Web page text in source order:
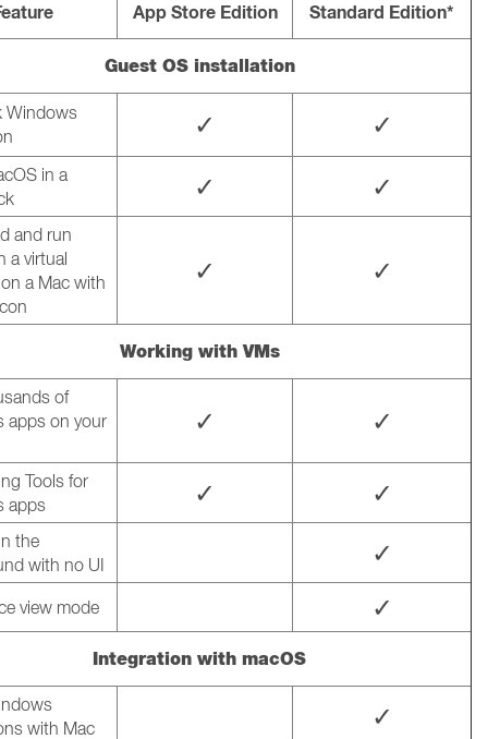
App Store Edition Standard Edition*
Guest OS installation
Windows
✓ ✓
in a
✓ ✓
and run
a virtual
a Mac with
✓ ✓
Working with VMs
of
apps on your
✓ ✓
Tools for
apps
✓ ✓
the
with no UI
✓
view mode ✓
Integration with macOS
with Mac
✓